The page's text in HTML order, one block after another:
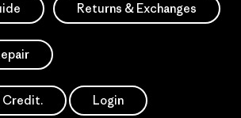
Returns & Exchanges
Credit. Login